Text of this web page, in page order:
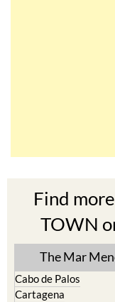
Find
TOWN
The Mar
Cabo de Palos
Cartagena